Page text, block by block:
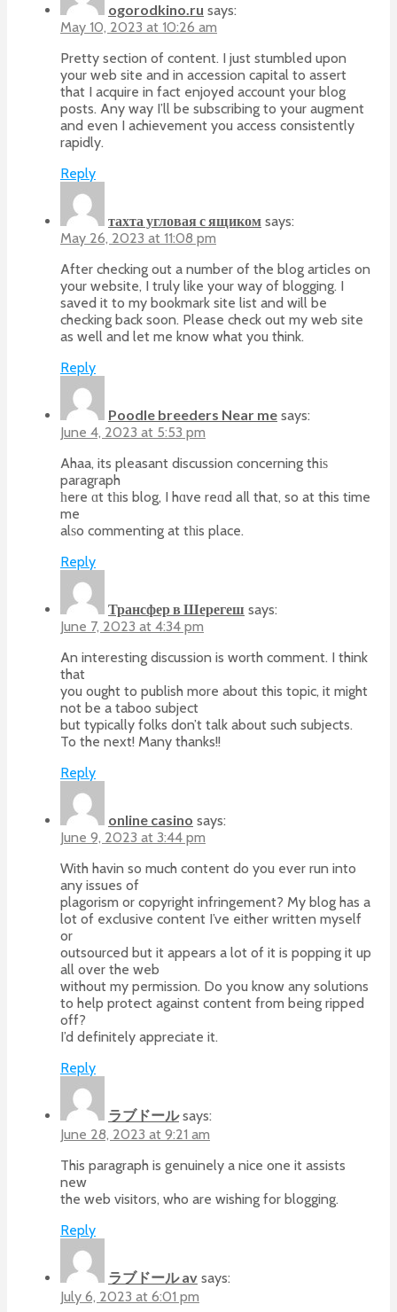
ogorodkino.ru says:
May 10, 2023 at 10:26 am
Pretty section of content. I just stumbled upon
your web site and in accession capital to assert
that I acquire in fact enjoyed account your blog
posts. Any way I’ll be subscribing to your augment
and even I achievement you access consistently
rapidly.
Reply
тахта угловая с ящиком says:
May 26, 2023 at 11:08 pm
After checking out a number of the blog articles on
your website, I truly like your way of blogging. I
saved it to my bookmark site list and will be
checking back soon. Please check out my web site
as well and let me know what you think.
Reply
Poodle breeders Near me says:
June 4, 2023 at 5:53 pm
Ahaa, its pleasant discussion concerning thіѕ
paragraph
һere ɑt tһis blog, I hɑve reɑd aⅼl that, so at this time
me
alѕo commenting at tһis place.
Reply
Трансфер в Шерегеш says:
June 7, 2023 at 4:34 pm
An interesting discussion is worth comment. I think
that
you ought to publish more about this topic, it might
not be a taboo subject
but typically folks don’t talk about such subjects.
To the next! Many thanks!!
Reply
online casino says:
June 9, 2023 at 3:44 pm
With havin so much content do you ever run into
any issues of
plagorism or copyright infringement? My blog has a
lot of exclusive content I’ve either written myself
or
outsourced but it appears a lot of it is popping it up
all over the web
without my permission. Do you know any solutions
to help protect against content from being ripped
off?
I’d definitely appreciate it.
Reply
ラブドール says:
June 28, 2023 at 9:21 am
This paragraph is genuinely a nice one it assists
new
the web visitors, who are wishing for blogging.
Reply
ラブドール av says:
July 6, 2023 at 6:01 pm